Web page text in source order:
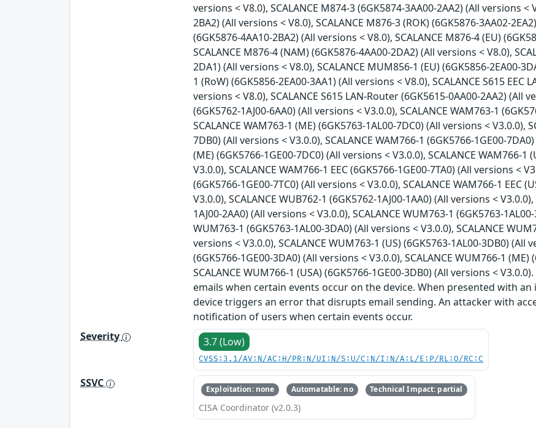
versions < V8.0), SCALANCE M874-3 (6GK5874-3AA00-2AA2) (All versions <
2BA2) (All versions < V8.0), SCALANCE M876-3 (ROK) (6GK5876-3AA02-
(6GK5876-4AA10-2BA2) (All versions < V8.0), SCALANCE M876-4 (EU)
SCALANCE M876-4 (NAM) (6GK5876-4AA00-2DA2) (All versions < V8.0),
2DA1) (All versions < V8.0), SCALANCE MUM856-1 (EU) (6GK5856-2EA00-
1 (RoW) (6GK5856-2EA00-3AA1) (All versions < V8.0), SCALANCE S615 EEC
versions < V8.0), SCALANCE S615 LAN-Router (6GK5615-0AA00-2AA2) (All
(6GK5762-1AJ00-6AA0) (All versions < V3.0.0), SCALANCE WAM763-1
SCALANCE WAM763-1 (ME) (6GK5763-1AL00-7DC0) (All versions < V3.0.0),
7DB0) (All versions < V3.0.0), SCALANCE WAM766-1 (6GK5766-1GE00-
(ME) (6GK5766-1GE00-7DC0) (All versions < V3.0.0), SCALANCE WAM766-
V3.0.0), SCALANCE WAM766-1 EEC (6GK5766-1GE00-7TA0) (All versions <
(6GK5766-1GE00-7TC0) (All versions < V3.0.0), SCALANCE WAM766-1 EEC
V3.0.0), SCALANCE WUB762-1 (6GK5762-1AJ00-1AA0) (All versions <
1AJ00-2AA0) (All versions < V3.0.0), SCALANCE WUM763-1 (6GK5763-
WUM763-1 (6GK5763-1AL00-3DA0) (All versions < V3.0.0), SCALANCE
versions < V3.0.0), SCALANCE WUM763-1 (US) (6GK5763-1AL00-3DB0) (All
(6GK5766-1GE00-3DA0) (All versions < V3.0.0), SCALANCE WUM766-1
SCALANCE WUM766-1 (USA) (6GK5766-1GE00-3DB0) (All versions <
emails when certain events occur on the device. When presented with
device triggers an error that disrupts email sending. An attacker with
notification of users when certain events occur.
Severity
3.7 (Low)
CVSS:3.1/AV:N/AC:H/PR:N/UI:N/S:U/C:N/I:N/A:L/E:P/RL:O/RC:C
SSVC Exploitation: none Automatable: no Technical Impact: partial
CISA Coordinator (v2.0.3)